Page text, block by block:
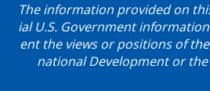
The information provided on
ial U.S. Government
ent the views or positions of
national Development or the